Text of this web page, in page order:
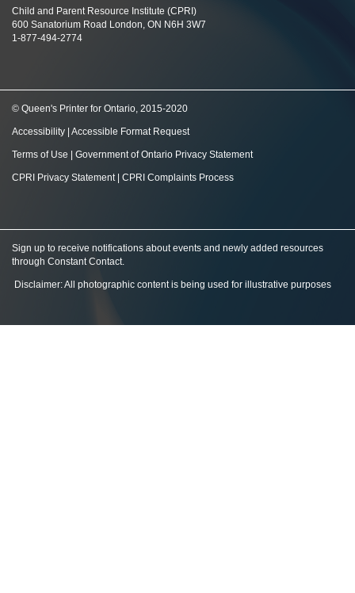
Child and Parent Resource Institute (CPRI)
600 Sanatorium Road London, ON N6H 3W7
1-877-494-2774
© Queen's Printer for Ontario, 2015-2020
Accessibility Accessible Format Request
Terms of Use Government of Ontario Privacy Statement
CPRI Privacy Statement| CPRI Complaints Process
Sign up to receive notifications about events and newly added resources
through Constant Contact.
Disclaimer: All photographic content is being used for illustrative purposes